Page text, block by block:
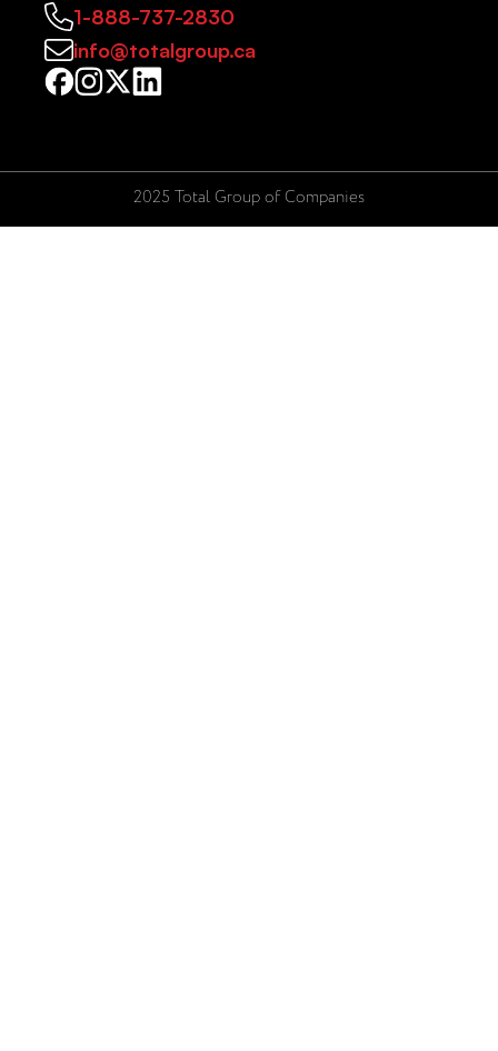
1-888-737-2830
info@totalgroup.ca
2025 Total Group of Companies